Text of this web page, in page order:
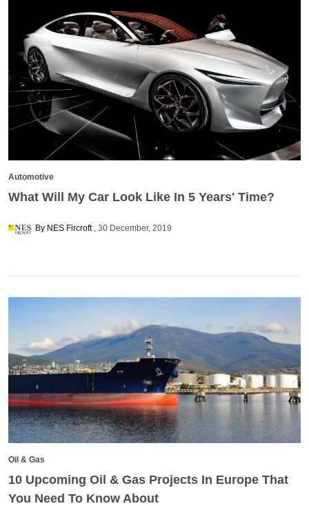
Automotive
What Will My Car Look Like In 5 Years' Time?
By NES Fircroft 30 December, 2019
Oil & Gas
10 Upcoming Oil & Gas Projects In Europe That
You Need To Know About